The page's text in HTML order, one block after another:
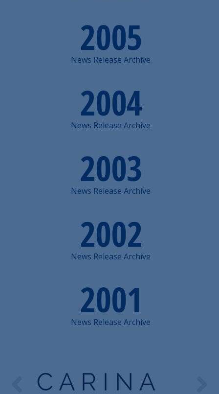
2005
News Release Archive
2004
News Release Archive
2003
News Release Archive
2002
News Release Archive
2001
News Release Archive